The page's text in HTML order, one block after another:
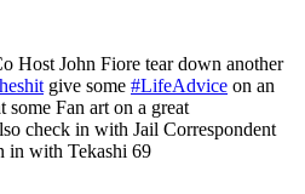
Host John Fiore tear down another
give some #LifeAdvice on an
Fan art on a great
check in with Jail Correspondent
in with Tekashi 69